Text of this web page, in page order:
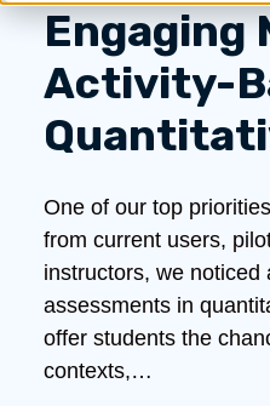
Engaging
Activity-
One of our top
from current users,
instructors, we noticed
assessments in
offer students the
contexts,…